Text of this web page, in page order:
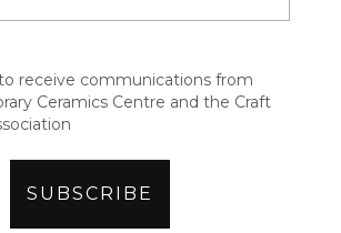
receive communications from
Ceramics Centre and the Craft